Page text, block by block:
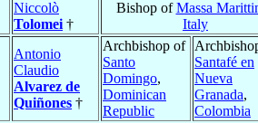
Niccolò
Tolomei †
Bishop ofMassa
Italy
Antonio
Claudio
Alvarez de
Quiñones †
Archbishop of
Santo
Domingo,
Dominican
Republic
Santafé en
Nueva
Granada,
Colombia